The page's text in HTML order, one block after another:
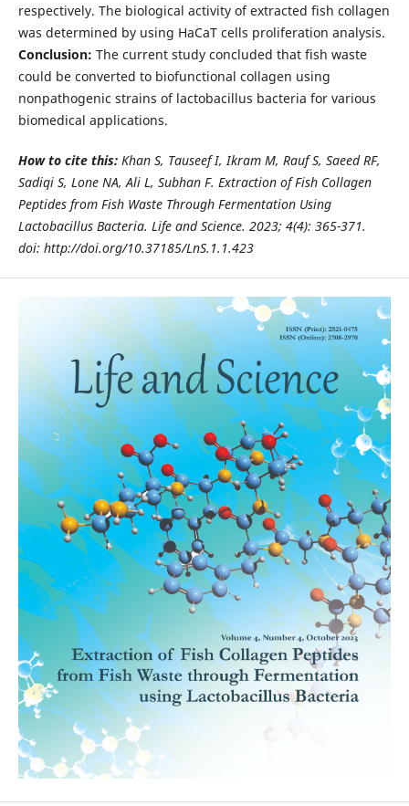
respectively. The biological activity of extracted fish collagen
was determined by using HaCaT cells proliferation analysis.
Conclusion: The current study concluded that fish waste
could be converted to biofunctional collagen using
nonpathogenic strains of lactobacillus bacteria for various
biomedical applications.
How to cite this:Khan S, Tauseef I, Ikram M, Rauf S, Saeed RF,
Sadiqi S, Lone NA, Ali L, Subhan F. Extraction of Fish Collagen
Peptides from Fish Waste Through Fermentation Using
Lactobacillus Bacteria. Life and Science. 2023; 4(4): 365-371.
doi: http://doi.org/10.37185/LnS.1.1.423